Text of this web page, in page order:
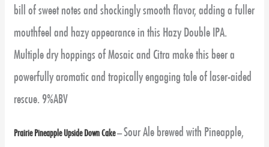
bill of sweet notes and shockingly smooth flavor, adding a fuller
mouthfeel and hazy appearance in this Hazy Double IPA.
Multiple dry hoppings of Mosaic and Citra make this beer a
powerfully aromatic and tropically engaging tale of laser-aided
rescue. 9%ABV
Prairie Pineapple Upside Down Cake–Sour Ale brewed with Pineapple,